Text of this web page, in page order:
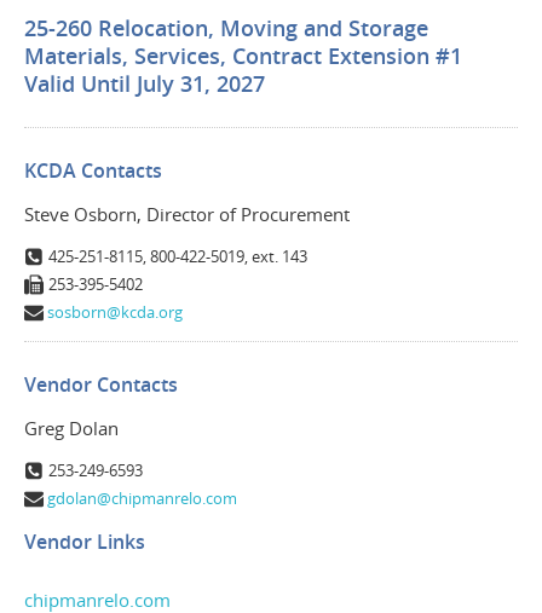
25-260 Relocation, Moving and Storage
Materials, Services, Contract Extension #1
Valid Until July 31, 2027
KCDA Contacts
Steve Osborn, Director of Procurement
425-251-8115, 800-422-5019, ext. 143
253-395-5402
sosborn@kcda.org
Vendor Contacts
Greg Dolan
253-249-6593
gdolan@chipmanrelo.com
Vendor Links
chipmanrelo.com